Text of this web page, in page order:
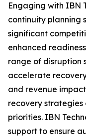
Engaging with IBN
continuity planning
significant
enhanced
range of disruption
accelerate
and revenue
recovery strategies
priorities. IBN
support to ensure